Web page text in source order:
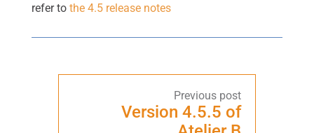
refer to the 4.5 release notes
Version 4.5.5 of